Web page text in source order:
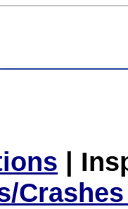
|